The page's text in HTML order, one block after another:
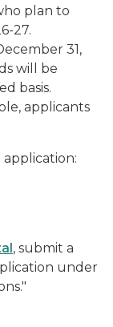
plan to
27.
31,
will be
basis.
applicants
, submit a
under